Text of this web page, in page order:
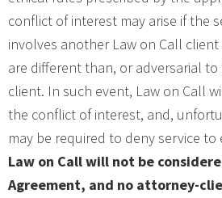
conflict of interest may arise if the
involves another Law on Call
are different than, or adversarial
client. In such event, Law on Call
the conflict of interest, and,
may be required to deny service
Law on Call will not be
Agreement, and no attorney-